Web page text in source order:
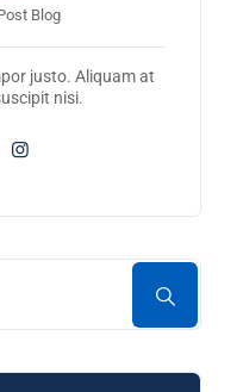
Blog
justo. Aliquam at
nisi.